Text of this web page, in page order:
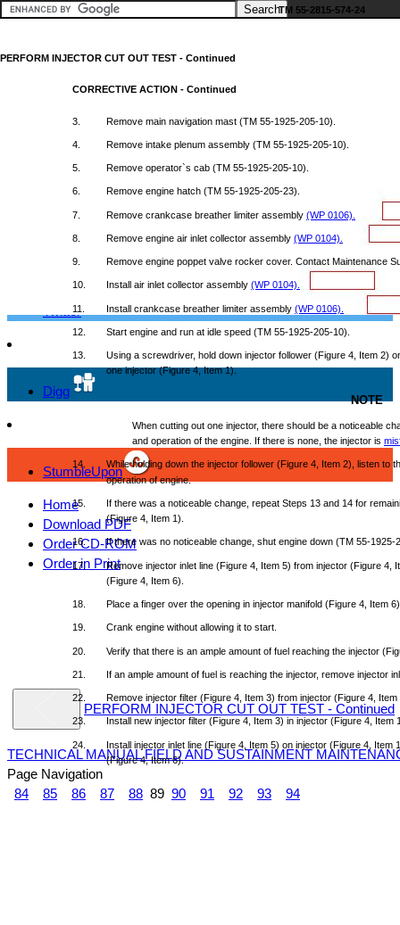
Facebook
Twitter
Digg
StumbleUpon
Home
Download PDF
Order CD-ROM
Order in Print
PERFORM INJECTOR CUT OUT TEST - Continued
TECHNICAL MANUAL FIELD AND SUSTAINMENT
Page Navigation
84
85 86 87 88 89 90 91 92 93 94
TM 55-2815-574-24
PERFORM INJECTOR CUT OUT TEST - Continued
CORRECTIVE ACTION - Continued
3. Remove main navigation mast (TM 55-1925-205-10).
4. Remove intake plenum assembly (TM 55-1925-205-10).
5. Remove operator`s cab (TM 55-1925-205-10).
6. Remove engine hatch (TM 55-1925-205-23).
7. Remove crankcase breather limiter assembly (WP 0106).
8. Remove engine air inlet collector assembly (WP 0104).
9. Remove engine poppet valve rocker cover. Contact Maintenance
10. Install air inlet collector assembly (WP 0104).
11. Install crankcase breather limiter assembly (WP 0106).
12. Start engine and run at idle speed (TM 55-1925-205-10).
13. Using a screwdriver, hold down injector follower (Figure 4, Item 2)
one injector (Figure4,Item 1).
NOTE
When cutting out one injector, there should be a noticeable
and operation of the engine. If there is none, the injector is
14. While holding down the injector follower (Figure 4, Item 2), listen to
operationofengine.
15. If there was a noticeable change, repeat Steps 13 and 14 for
(Figure 4, Item 1).
16. Ifthere was no noticeable change, shut engine down (TM 55-1925-
17. Remove injector inlet line (Figure 4, Item 5) from injector (Figure 4,
(Figure 4, Item 6).
18. Place a finger over the opening in injector manifold (Figure 4, Item
19. Crank engine without allowing it to start.
20. Verify that there is an ample amount of fuel reaching the injector
21. If an ample amount of fuel is reaching the injector, remove injector
22. Remove injector filter (Figure 4, Item 3) from injector (Figure 4, Item
23. Install new injector filter (Figure 4, Item 3) in injector (Figure 4, Item
24. Install injector inlet line (Figure 4, Item 5) on injector (Figure 4, Item
(Figure4,Item 6).